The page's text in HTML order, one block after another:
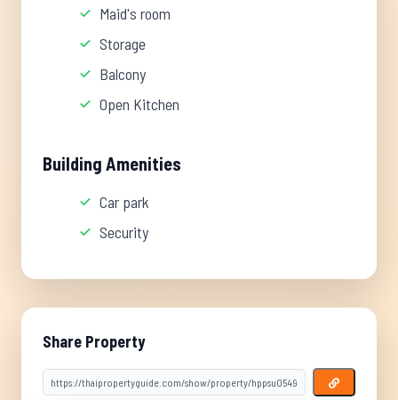
Maid's room
Storage
Balcony
Open Kitchen
Building Amenities
Car park
Security
Share Property